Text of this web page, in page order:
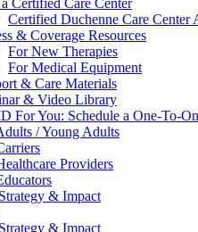
Certified Care Center
Certified Duchenne Care Center
& Coverage Resources
For New Therapies
For Medical Equipment
& Care Materials
& Video Library
For You: Schedule a One-To-
/ Young Adults
Providers
& Impact
& Impact